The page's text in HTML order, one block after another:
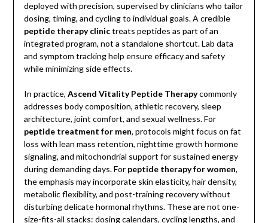
deployed with precision, supervised by clinicians who tailor
dosing, timing, and cycling to individual goals. A credible
peptide therapy clinictreats peptides as part of an
integrated program, not a standalone shortcut. Lab data
and symptom tracking help ensure efficacy and safety
while minimizing side effects.
In practice, Ascend Vitality Peptide Therapycommonly
addresses body composition, athletic recovery, sleep
architecture, joint comfort, and sexual wellness. For
peptide treatment for men, protocols might focus on fat
loss with lean mass retention, nighttime growth hormone
signaling, and mitochondrial support for sustained energy
during demanding days. For peptide therapy for women,
the emphasis may incorporate skin elasticity, hair density,
metabolic flexibility, and post-training recovery without
disturbing delicate hormonal rhythms. These are not one-
size-fits-all stacks: dosing calendars, cycling lengths, and